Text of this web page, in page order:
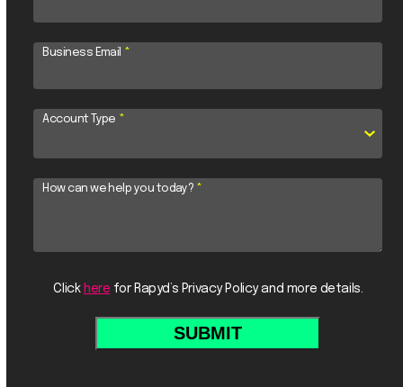
Business Email *
Account Type *
How can we help you today? *
Click here for Rapyd’s Privacy Policy and more details.